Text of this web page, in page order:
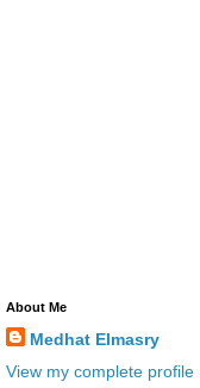
About Me
Medhat Elmasry
View my complete profile